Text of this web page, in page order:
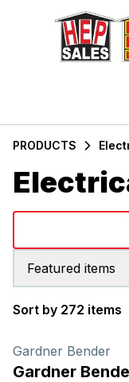
PRODUCTS
Featured items
Sort by 272 items
Gardner Bender
Gardner